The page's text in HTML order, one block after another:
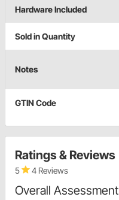
Hardware Included
Sold in Quantity
Notes
GTIN Code
Ratings & Reviews
5 4 Reviews
Overall Assessment